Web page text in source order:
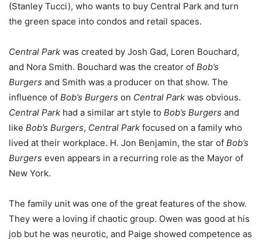
(Stanley Tucci), who wants to buy Central Park and turn
the green space into condos and retail spaces.
Central Park was created by Josh Gad, Loren Bouchard,
and Nora Smith. Bouchard was the creator of Bob’s
Burgers and Smith was a producer on that show. The
influence of Bob’s Burgers on Central Park was obvious.
Central Park had a similar art style to Bob’s Burgers and
like Bob’s Burgers, Central Park focused on a family who
lived at their workplace. H. Jon Benjamin, the star of Bob’s
Burgers even appears in a recurring role as the Mayor of
New York.
The family unit was one of the great features of the show.
They were a loving if chaotic group. Owen was good at his
job but he was neurotic, and Paige showed competence as